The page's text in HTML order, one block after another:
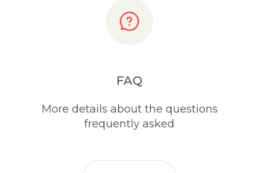
FAQ
More details about the questions
frequently asked